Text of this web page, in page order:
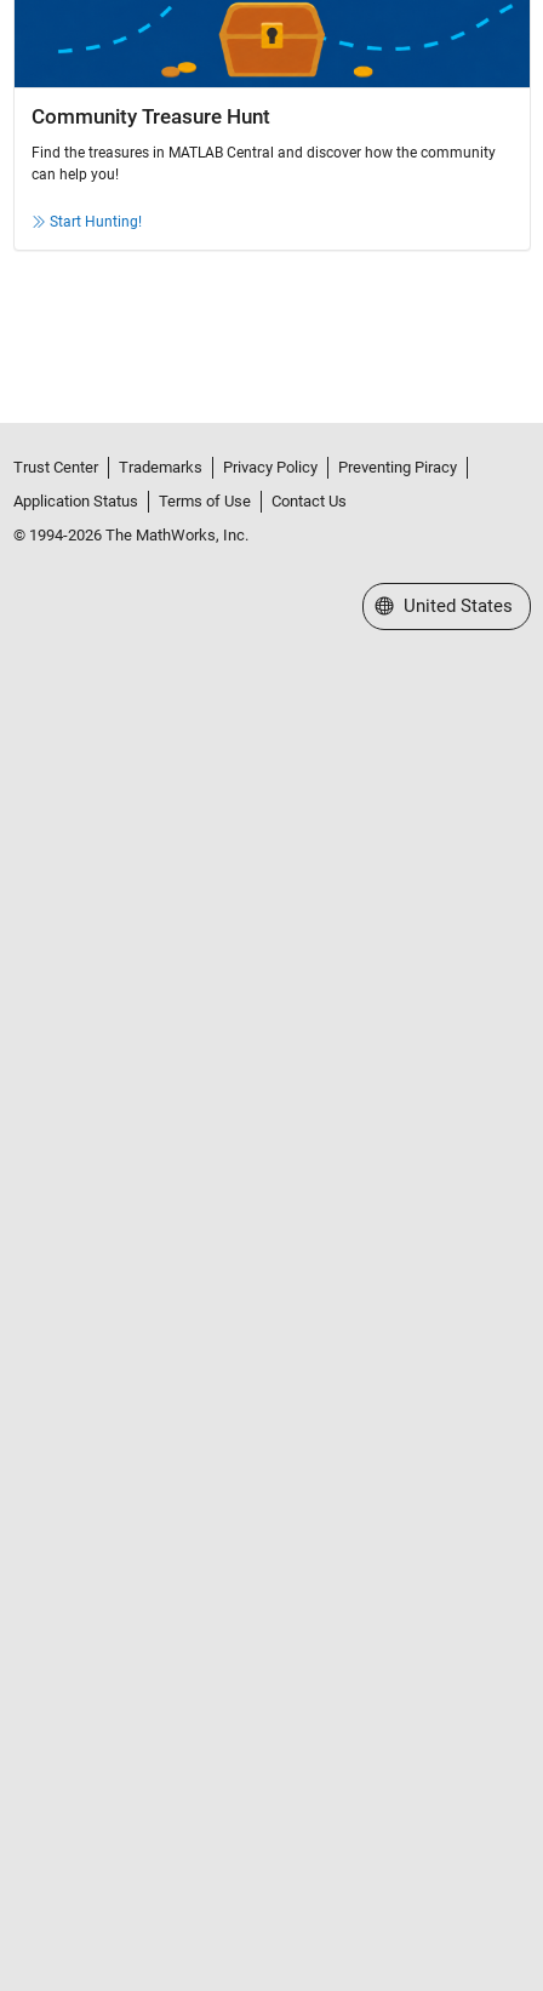
Community Treasure Hunt
Find the treasures in MATLAB Central and discover how the community
can help you!
Start Hunting!
Trust Center Trademarks Privacy Policy
Preventing Piracy
Application Status
Terms of Use
Contact Us
© 1994-2026 The MathWorks, Inc.
Select a Web Site
United States